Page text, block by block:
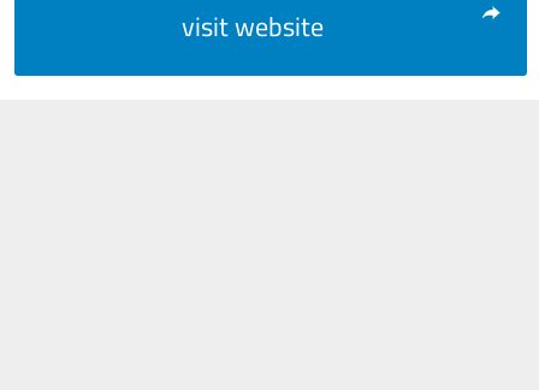
visit website